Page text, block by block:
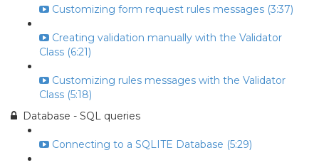
Customizing form request rules messages (3:37)
Creating validation manually with the Validator
Class (6:21)
Customizing rules messages with the Validator
Class (5:18)
Database - SQL queries
Connecting to a SQLITE Database (5:29)